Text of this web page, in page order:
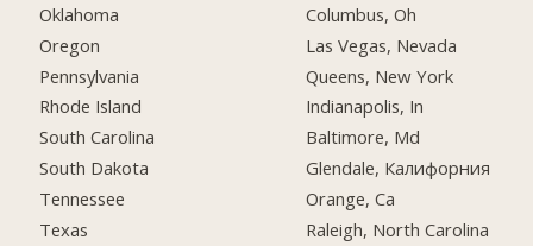
Oklahoma
Oregon
Pennsylvania
Rhode Island
South Carolina
South Dakota
Tennessee
Texas
Columbus, Oh
Las Vegas, Nevada
Queens, New York
Indianapolis, In
Baltimore, Md
Glendale, Калифорния
Orange, Ca
Raleigh, North Carolina